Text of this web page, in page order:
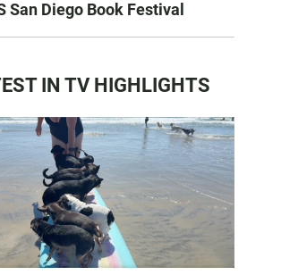
San Diego Book Festival
IN TV HIGHLIGHTS